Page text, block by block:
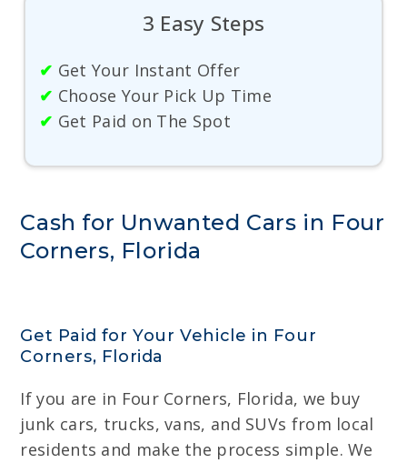
3 Easy Steps
✔ Get Your Instant Offer
✔ Choose Your Pick Up Time
✔ Get Paid on The Spot
Cash for Unwanted Cars in Four
Corners, Florida
Get Paid for Your Vehicle in Four
Corners, Florida
If you are in Four Corners, Florida, we buy
junk cars, trucks, vans, and SUVs from local
residents and make the process simple. We